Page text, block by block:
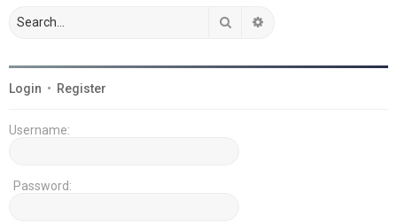
Search
Login • Register
Username:
Password: